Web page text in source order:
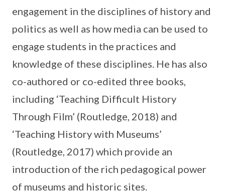
engagement in the disciplines of history and
politics as well as how media can be used to
engage students in the practices and
knowledge of these disciplines. He has also
co-authored or co-edited three books,
including ‘Teaching Difficult History
Through Film’ (Routledge, 2018) and
‘Teaching History with Museums’
(Routledge, 2017) which provide an
introduction of the rich pedagogical power
of museums and historic sites.